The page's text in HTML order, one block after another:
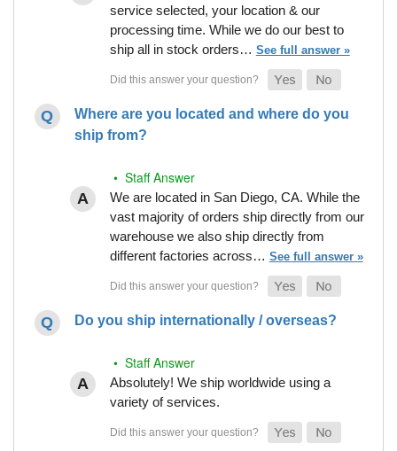
service selected, your location & our
processing time. While we do our best to
ship all in stock orders… See full answer »
Where are you located and where do you
ship from?
• Staff Answer
We are located in San Diego, CA. While the
vast majority of orders ship directly from our
warehouse we also ship directly from
different factories across… See full answer »
Do you ship internationally / overseas?
• Staff Answer
Absolutely! We ship worldwide using a
variety of services.